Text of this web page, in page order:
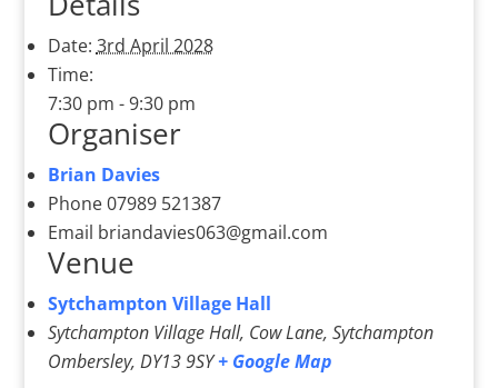
Date: 3rd April 2028
Time:
7:30 pm - 9:30 pm
Organiser
Brian Davies
Phone07989 521387
Email briandavies063@gmail.com
Venue
Sytchampton Village Hall
Sytchampton Village Hall, Cow Lane, Sytchampton
Ombersley, DY13 9SY + Google Map